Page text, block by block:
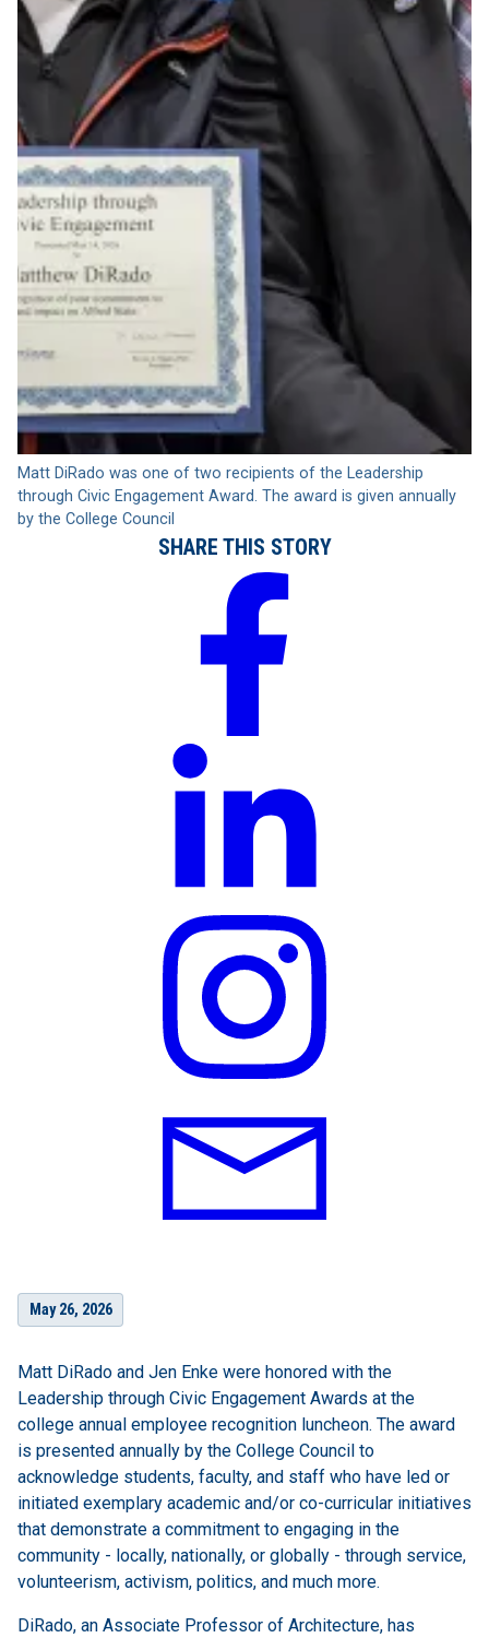
Matt DiRado was one of two recipients of the Leadership
through Civic Engagement Award. The award is given annually
by the College Council
SHARE THIS STORY
May 26, 2026
Matt DiRado and Jen Enke were honored with the
Leadership through Civic Engagement Awards at the
college annual employee recognition luncheon. The award
is presented annually by the College Council to
acknowledge students, faculty, and staff who have led or
initiated exemplary academic and/or co-curricular initiatives
that demonstrate a commitment to engaging in the
community - locally, nationally, or globally - through service,
volunteerism, activism, politics, and much more.
DiRado, an Associate Professor of Architecture, has